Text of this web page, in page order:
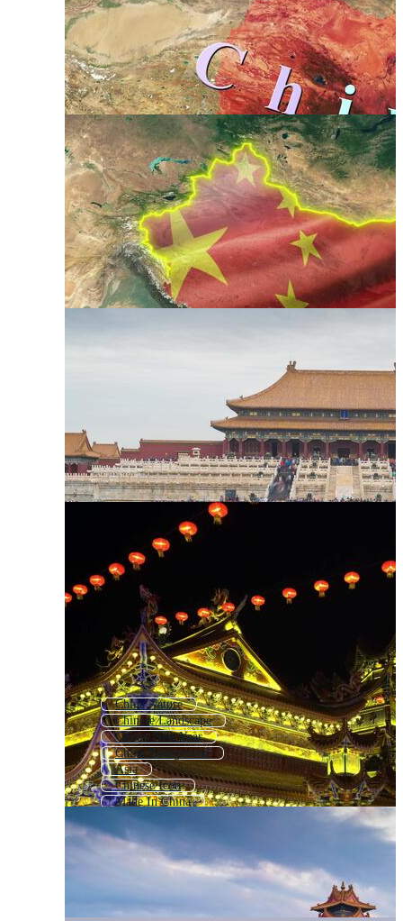
China Nature
Chinese Landscape
Chines New Year
China Background
Asia
Chinese Icon
Made In China
China Logo
China Food
Chinese Language
Chinese Architecture